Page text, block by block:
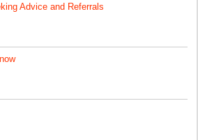
Advice and Referrals